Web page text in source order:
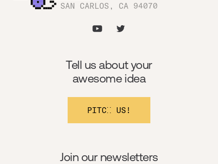
SAN CARLOS, CA 94070
Join our newsletters
Tell us about your
awesome idea
PITCH US!